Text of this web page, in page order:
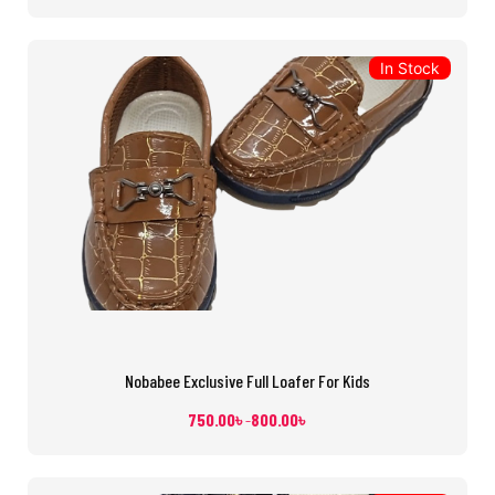
Nobabee Exclusive Full Loafer For Kids
750.00৳–800.00৳
In Stock